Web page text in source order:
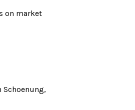
on market
Schoenung,